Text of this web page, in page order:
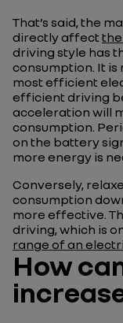
That’s said, the
directly affect
driving style has
consumption. It
most efficient
efficient driving
acceleration will
consumption.
on the battery
more energy is
Conversely,
consumption
more effective.
driving, which is
range of an
How